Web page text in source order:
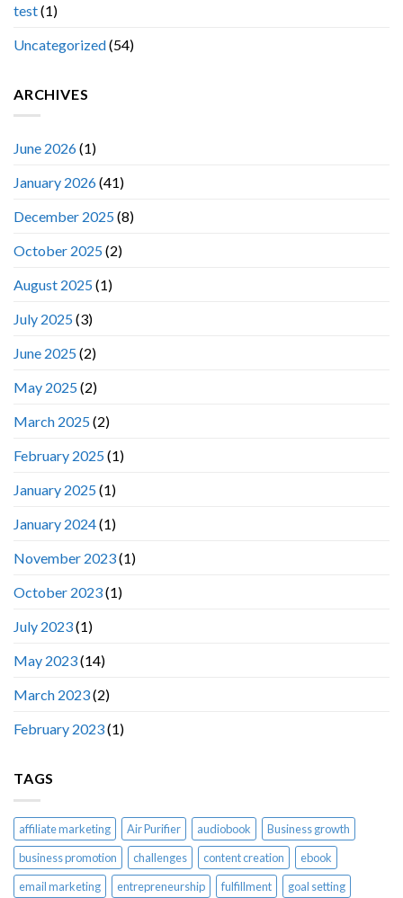
test(1)
Uncategorized(54)
ARCHIVES
June 2026(1)
January 2026(41)
December 2025(8)
October 2025(2)
August 2025(1)
July 2025(3)
June 2025(2)
May 2025(2)
March 2025(2)
February 2025(1)
January 2025(1)
January 2024(1)
November 2023(1)
October 2023(1)
July 2023(1)
May 2023(14)
March 2023(2)
February 2023(1)
TAGS
affiliate marketing Air Purifier audiobook
Business growth
business promotion
challenges content creation
ebook
email marketing
entrepreneurship fulfillment
goal setting